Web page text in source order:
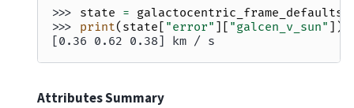
>>> state = galactocentric_frame_defaults
>>> print( state [ "error" ][ "galcen_v_sun" ])
[0.36 0.62 0.38] km / s
Attributes Summary